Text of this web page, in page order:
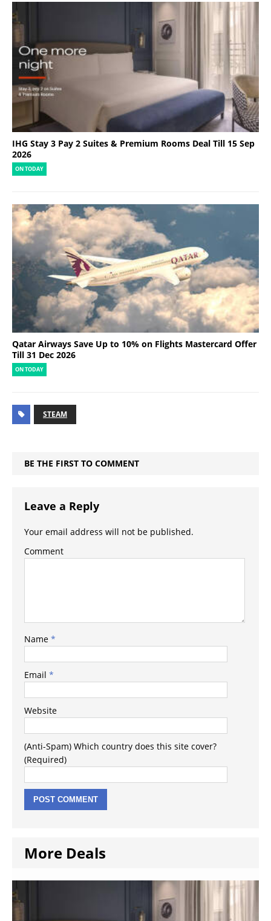
IHG Stay 3 Pay 2 Suites & Premium Rooms Deal Till 15 Sep
2026
ON TODAY
Qatar Airways Save Up to 10% on Flights Mastercard Offer
Till 31 Dec 2026
ON TODAY
STEAM
BE THE FIRST TO COMMENT
Leave a Reply
Your email address will not be published.
Comment
Name *
Email *
Website
(Anti-Spam) Which country does this site cover?
(Required)
More Deals